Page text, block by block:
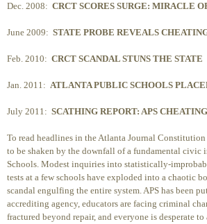
Dec. 2008: CRCT SCORES SURGE: MIRACLE
June 2009: STATE PROBE REVEALS
Feb. 2010: CRCT SCANDAL STUNS THE STATE
Jan. 2011: ATLANTA PUBLIC SCHOOLS
July 2011: SCATHING REPORT: APS
To read headlines in the Atlanta Journal Constitution
to be shaken by the downfall of a fundamental
Schools. Modest inquiries into statistically-
tests at a few schools have exploded into a chaotic
scandal engulfing the entire system. APS has been
accrediting agency, educators are facing criminal
fractured beyond repair, and everyone is desperate to